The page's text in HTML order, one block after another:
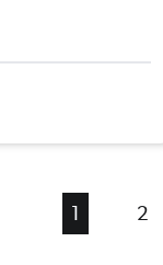
Current
1 2